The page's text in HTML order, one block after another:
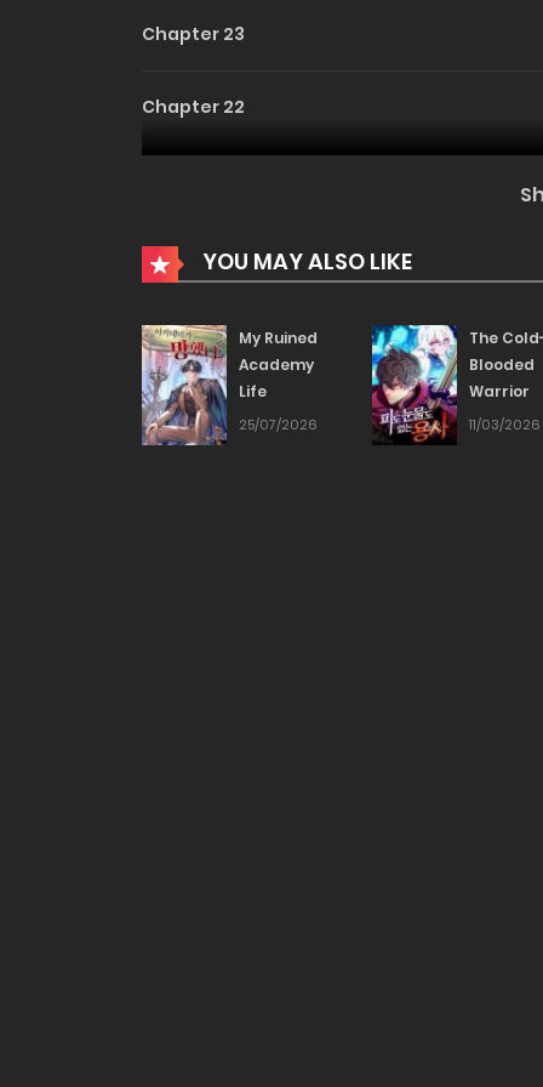
Chapter 23
Chapter 22
Chapter 20
Chapter 19
Chapter 18
YOU MAY ALSO LIKE
My Ruined
Academy
Life
25/07/2026
The
Blooded
Warrior
11/03/2026